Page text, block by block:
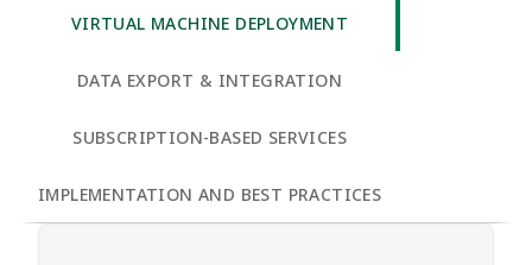
VIRTUAL MACHINE DEPLOYMENT
DATA EXPORT & INTEGRATION
SUBSCRIPTION-BASED SERVICES
IMPLEMENTATION AND BEST PRACTICES